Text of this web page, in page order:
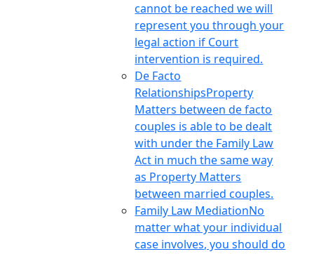
cannot be reached we will
represent you through your
legal action if Court
intervention is required.
De Facto
RelationshipsProperty
Matters between de facto
couples is able to be dealt
with under the Family Law
Act in much the same way
as Property Matters
between married couples.
Family Law MediationNo
matter what your individual
case involves, you should do